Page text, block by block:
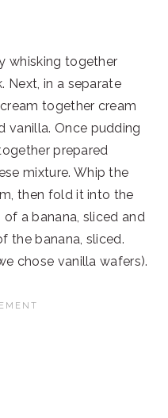
whisking together
Next, in a separate
together cream
vanilla. Once pudding
prepared
mixture. Whip the
then fold it into the
a banana, sliced and
the banana, sliced.
chose vanilla wafers).